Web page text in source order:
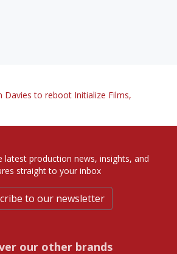
Davies to reboot Initialize Films,
latest production news, insights, and
straight to your inbox
to our newsletter
our other brands